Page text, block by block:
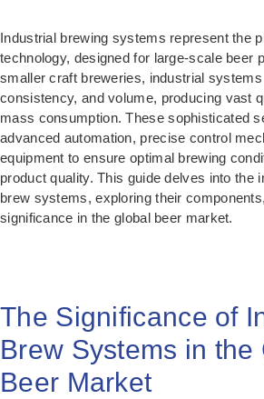
Industrial brewing systems represent the
technology, designed for large-scale beer
smaller craft breweries, industrial
consistency, and volume, producing vast
mass consumption. These sophisticated
advanced automation, precise control
equipment to ensure optimal brewing
product quality. This guide delves into the
brew systems, exploring their
significance in the global beer market.
The Significance of
Brew Systems in the
Beer Market